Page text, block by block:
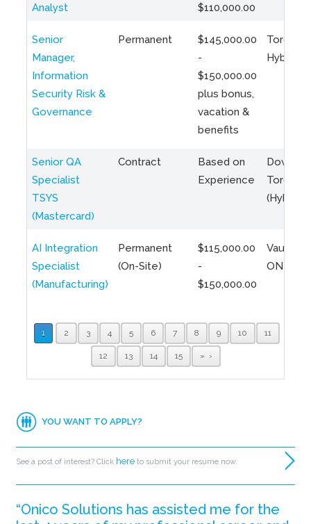
Analyst
$110,000.00
Senior
Manager,
Information
Security Risk &
Governance
Permanent
$145,000.00
-
$150,000.00
plus bonus,
vacation &
benefits
Toronto
Hybrid
Senior QA
Specialist
TSYS
(Mastercard)
Contract
Based on
Experience
Toronto
(Hybrid)
AI Integration
Specialist
(Manufacturing)
Permanent
(On-Site)
$115,000.00
-
$150,000.00
Vaughan,
ON
1 2 3 4 5 6 7 8 9 10 11
12 13 14 15 »
YOU WANT TO APPLY?
See a post of interest? Click here to submit your resume now.
“Onico Solutions has assisted me for the